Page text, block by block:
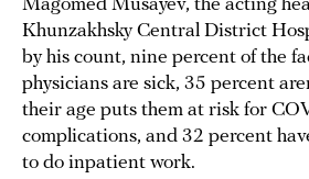
Magomed Musayev, the acting
Khunzakhsky Central District
by his count, nine percent of the
physicians are sick, 35 percent
their age puts them at risk for
complications, and 32 percent
to do inpatient work.